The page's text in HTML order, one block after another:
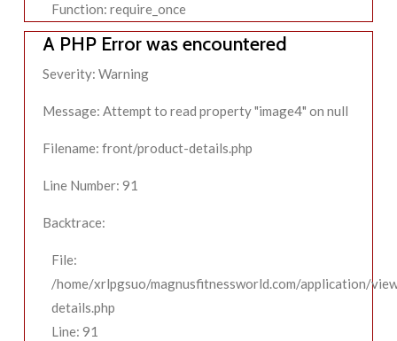
Function: require_once
A PHP Error was encountered
Severity: Warning
Message: Attempt to read property "image4" on null
Filename: front/product-details.php
Line Number: 91
Backtrace:
File:
/home/xrlpgsuo/magnusfitnessworld.com/application/
details.php
Line: 91